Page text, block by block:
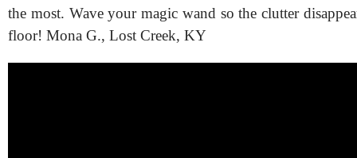
the most. Wave your magic wand so the clutter
floor! Mona G., Lost Creek, KY